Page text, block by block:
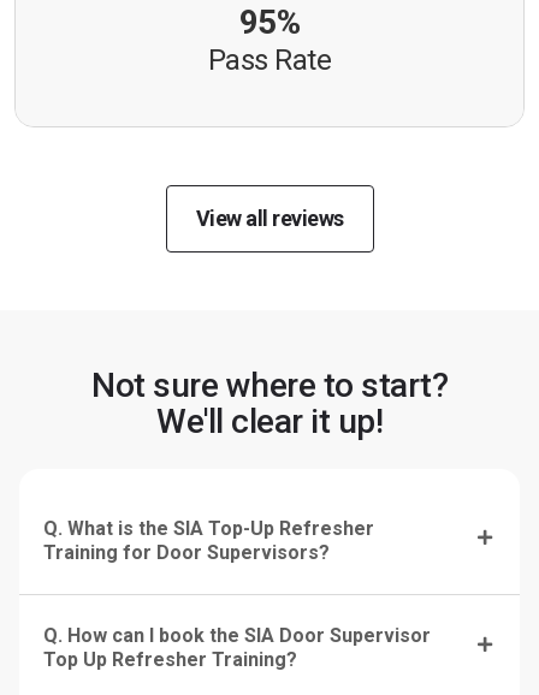
95%
Pass Rate
View all reviews
Not sure where to start?
We'll clear it up!
Q. What is the SIA Top-Up Refresher
Training for Door Supervisors?
Q. How can I book the SIA Door Supervisor
Top Up Refresher Training?